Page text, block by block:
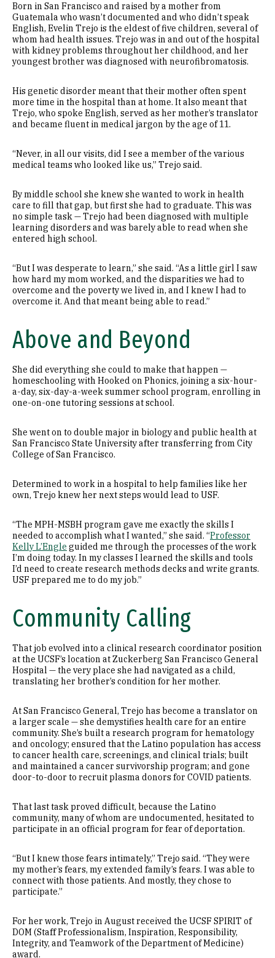
Born in San Francisco and raised by a mother from
Guatemala who wasn’t documented and who didn’t speak
English, Evelin Trejo is the eldest of five children, several of
whom had health issues. Trejo was in and out of the hospital
with kidney problems throughout her childhood, and her
youngest brother was diagnosed with neurofibromatosis.
His genetic disorder meant that their mother often spent
more time in the hospital than at home. It also meant that
Trejo, who spoke English, served as her mother’s translator
and became fluent in medical jargon by the age of 11.
“Never, in all our visits, did I see a member of the various
medical teams who looked like us,” Trejo said.
By middle school she knew she wanted to work in health
care to fill that gap, but first she had to graduate. This was
no simple task — Trejo had been diagnosed with multiple
learning disorders and was barely able to read when she
entered high school.
“But I was desperate to learn,” she said. “As a little girl I saw
how hard my mom worked, and the disparities we had to
overcome and the poverty we lived in, and I knew I had to
overcome it. And that meant being able to read.”
Above and Beyond
She did everything she could to make that happen —
homeschooling with Hooked on Phonics, joining a six-hour-
a-day, six-day-a-week summer school program, enrolling in
one-on-one tutoring sessions at school.
She went on to double major in biology and public health at
San Francisco State University after transferring from City
College of San Francisco.
Determined to work in a hospital to help families like her
own, Trejo knew her next steps would lead to USF.
“The MPH-MSBH program gave me exactly the skills I
needed to accomplish what I wanted,” she said. “Professor
Kelly L’Engle guided me through the processes of the work
I’m doing today. In my classes I learned the skills and tools
I’d need to create research methods decks and write grants.
USF prepared me to do my job.”
Community Calling
That job evolved into a clinical research coordinator position
at the UCSF’s location at Zuckerberg San Francisco General
Hospital — the very place she had navigated as a child,
translating her brother’s condition for her mother.
At San Francisco General, Trejo has become a translator on
a larger scale — she demystifies health care for an entire
community. She’s built a research program for hematology
and oncology; ensured that the Latino population has access
to cancer health care, screenings, and clinical trials; built
and maintained a cancer survivorship program; and gone
door-to-door to recruit plasma donors for COVID patients.
That last task proved difficult, because the Latino
community, many of whom are undocumented, hesitated to
participate in an official program for fear of deportation.
“But I knew those fears intimately,” Trejo said. “They were
my mother’s fears, my extended family’s fears. I was able to
connect with those patients. And mostly, they chose to
participate.”
For her work, Trejo in August received the UCSF SPIRIT of
DOM (Staff Professionalism, Inspiration, Responsibility,
Integrity, and Teamwork of the Department of Medicine)
award.